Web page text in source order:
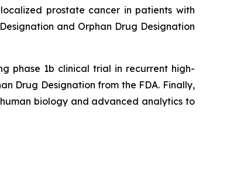
prostate cancer in patients with
and Orphan Drug Designation
phase 1b clinical trial in recurrent high-
Drug Designation from the FDA. Finally,
biology and advanced analytics to